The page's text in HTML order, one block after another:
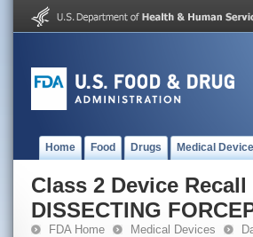
Home Food Drugs Medical
Class 2 Device Recall
DISSECTING
FDA Home Medical Devices